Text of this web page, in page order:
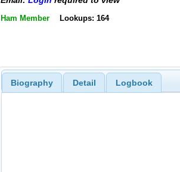
Ham Member Lookups: 164
Biography Detail Logbook